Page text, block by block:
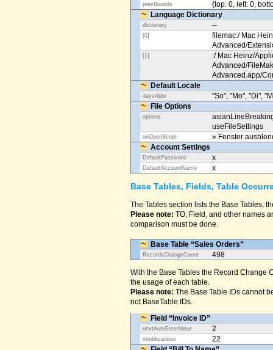
prevBounds
{top: 0, left: 0,
Language Dictionary
dictionary --
[0]
filemac:/ Mac
Advanced/
[1]
:/ Mac Heinz/
Advanced/
Advanced.app/
Default Locale
daysAbbr
"So", "Mo", "Di",
File Options
options
useFileSettings
onOpenScript
» Fenster
Account Settings
DefaultPassword x
DefaultAccountName x
Base Tables, Fields, Table
The Tables section lists the Base Tables,
Please note: TO, Field, and other names
comparison must be done.
Base Table “Sales Orders”
RecordsChangeCount 498
With the Base Tables the Record Change
the usage of each table.
Please note: The Base Table IDs cannot
not BaseTable IDs.
Field “Invoice ID”
nextAutoEnterValue 2
modifications
22